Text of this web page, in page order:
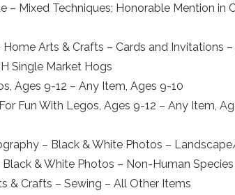
Mixed Techniques; Honorable Mention in
Arts & Crafts – Cards and Invitations
Single Market Hogs
Ages 9-12 – Any Item, Ages 9-10
Fun With Legos, Ages 9-12 – Any Item,
– Black & White Photos –
& White Photos – Non-Human Species
& Crafts – Sewing – All Other Items